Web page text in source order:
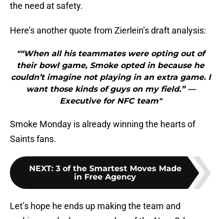
the need at safety.
Here’s another quote from Zierlein’s draft analysis:
"“When all his teammates were opting out of
their bowl game, Smoke opted in because he
couldn’t imagine not playing in an extra game. I
want those kinds of guys on my field.” —
Executive for NFC team"
Smoke Monday is already winning the hearts of
Saints fans.
NEXT: 3 of the Smartest Moves Made
in Free Agency
Let’s hope he ends up making the team and